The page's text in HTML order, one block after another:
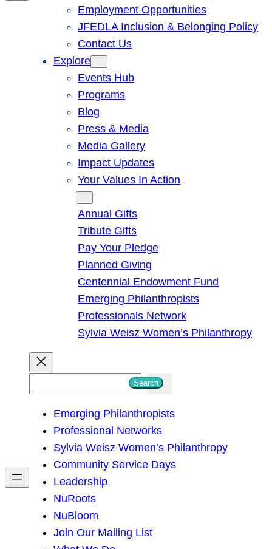
Employment Opportunities
JFEDLA Inclusion & Belonging Policy
Contact Us
Explore
Events Hub
Programs
Blog
Press & Media
Media Gallery
Impact Updates
Your Values In Action
Annual Gifts
Tribute Gifts
Pay Your Pledge
Planned Giving
Centennial Endowment Fund
Emerging Philanthropists
Professionals Network
Sylvia Weisz Women’s Philanthropy
h
Search
Emerging Philanthropists
Professional Networks
Sylvia Weisz Women’s Philanthropy
Community Service Days
Leadership
NuRoots
NuBloom
Join Our Mailing List